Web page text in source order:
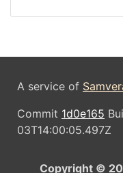
A service of
Commit 1d0e165
03T14:00:05.497Z
Copyright ©